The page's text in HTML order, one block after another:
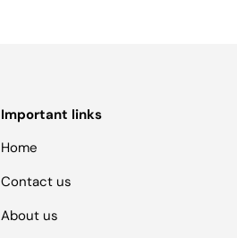
Important links
Home
Contact us
About us